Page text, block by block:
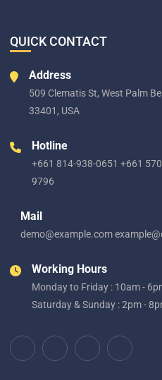
QUICK CONTACT
Address
509 Clematis St, West Palm
33401, USA
Hotline
+661 814-938-0651 +661
9796
Mail
demo@example.com
Working Hours
Monday to Friday : 10am -
Saturday & Sunday : 2pm -